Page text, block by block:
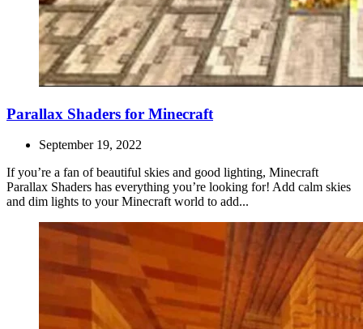
Parallax Shaders for Minecraft
September 19, 2022
If you’re a fan of beautiful skies and good lighting, Minecraft
Parallax Shaders has everything you’re looking for! Add calm skies
and dim lights to your Minecraft world to add...